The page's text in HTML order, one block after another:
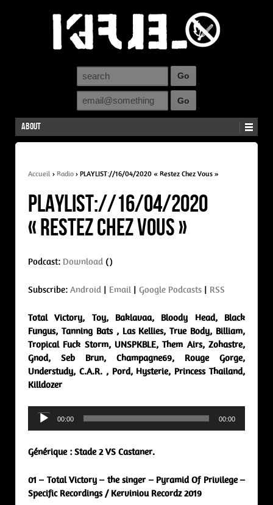
About
Accueil › Radio › PLAYLIST://16/04/2020 « Restez Chez Vous »
PLAYLIST://16/04/2020
« Restez Chez Vous »
Podcast: Download ()
Subscribe: Android | Email | Google Podcasts | RSS
Total Victory, Toy, Baklavaa, Bloody Head, Black
Fungus, Tanning Bats , Las Kellies, True Body, Billiam,
Tropical Fuck Storm, UNSPKBLE, Them Airs, Zohastre,
Gnod, Seb Brun, Champagne69, Rouge Gorge,
Understudy, C.A.R. , Pord, Hysterie, Princess Thailand,
Killdozer
Audio
Player
00:00 00:00
Générique : Stade 2 VS Castaner.
01 – Total Victory – the singer – Pyramid Of Privilege –
Specific Recordings / Kerviniou Recordz 2019